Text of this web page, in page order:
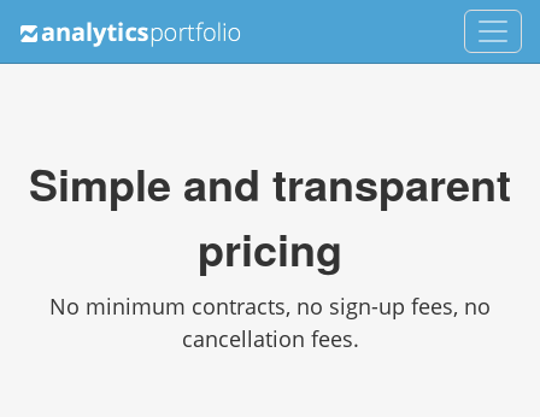
Simple and transparent
pricing
No minimum contracts, no sign-up fees, no
cancellation fees.